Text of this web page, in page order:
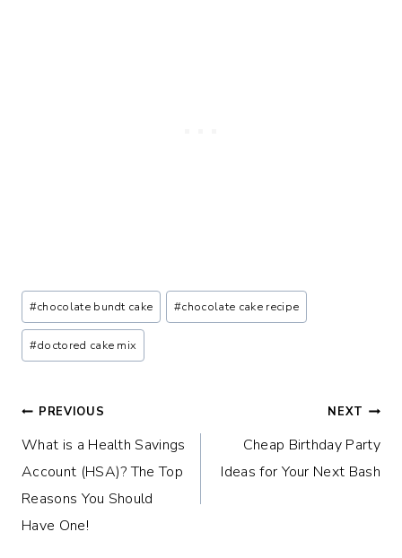
Post
Tags:
#chocolate bundt cake #chocolate cake recipe
#doctored cake mix
Post
navigation
PREVIOUS
What is a Health Savings
Account (HSA)? The Top
Reasons You Should
Have One!
NEXT
Cheap Birthday Party
Ideas for Your Next Bash